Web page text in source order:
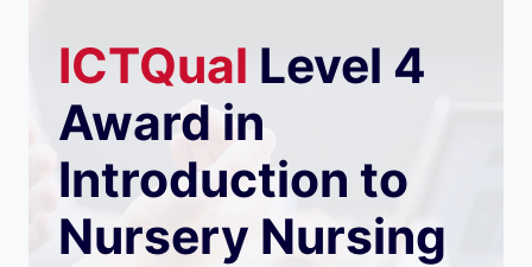
ICTQual Level 4
Award in
Introduction to
Nursery Nursing